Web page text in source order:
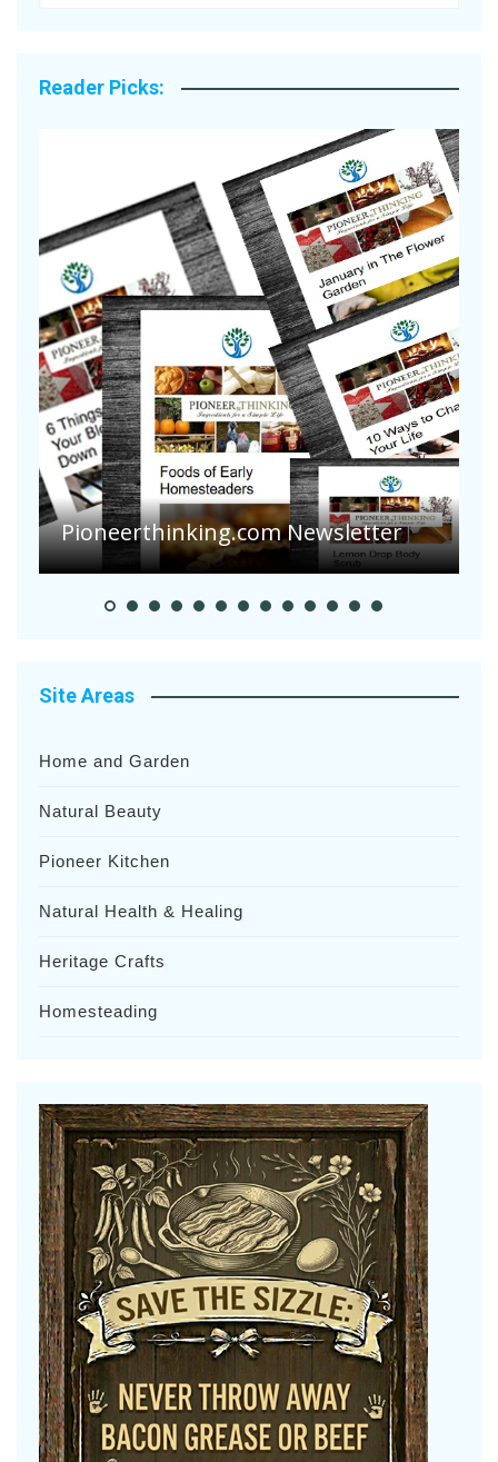
Reader Picks:
Pioneerthinking.com Newsletter
Site Areas
Home and Garden
Natural Beauty
Pioneer Kitchen
Natural Health & Healing
Heritage Crafts
Homesteading